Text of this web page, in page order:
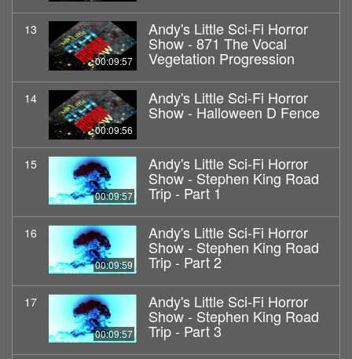
13
00:09:57
Andy's Little Sci-Fi Horror
Show - 871 The Vocal
Vegetation Progression
14
00:09:56
Andy's Little Sci-Fi Horror
Show - Halloween D Fence
15
00:09:57
Andy's Little Sci-Fi Horror
Show - Stephen King Road
Trip - Part 1
16
00:09:59
Andy's Little Sci-Fi Horror
Show - Stephen King Road
Trip - Part 2
17
00:09:57
Andy's Little Sci-Fi Horror
Show - Stephen King Road
Trip - Part 3